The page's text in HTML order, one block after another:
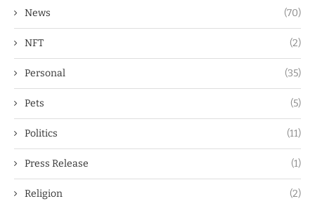
News (70)
NFT (2)
Personal (35)
Pets (5)
Politics (11)
Press Release (1)
Religion (2)